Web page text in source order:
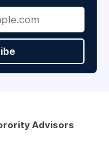
Advisors